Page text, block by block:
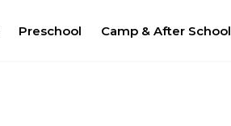
Preschool Camp & After School